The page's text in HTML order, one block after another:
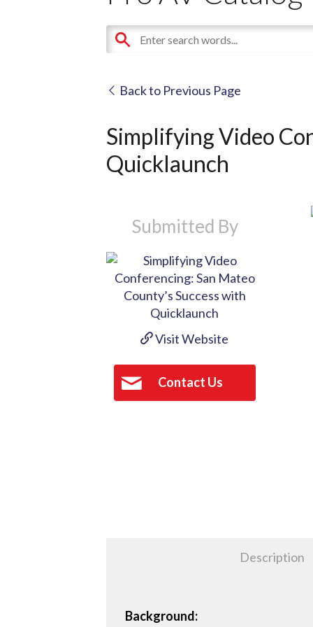
Back to Previous Page
Simplifying Video
Quicklaunch
Submitted By
Visit Website
Contact Us
Description
Background: